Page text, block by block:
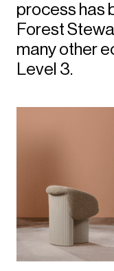
process has
Forest
many other
Level 3.